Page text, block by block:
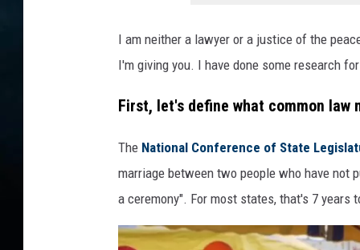
I am neither a lawyer or a justice of the
I'm giving you. I have done some research
First, let's define what common law
The National Conference of State
marriage between two people who have not
a ceremony". For most states, that's 7 years